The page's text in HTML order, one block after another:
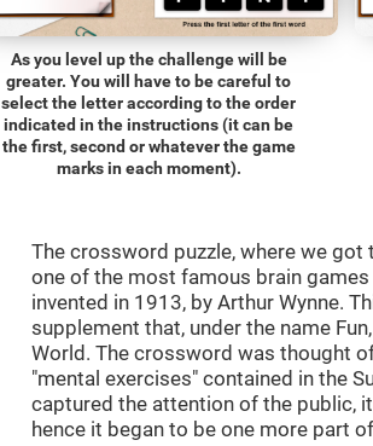
As you level up the challenge will be
greater. You will have to be careful to
select the letter according to the order
indicated in the instructions (it can be
the first, second or whatever the game
marks in each moment).
The crossword puzzle, where we
one of the most famous brain
invented in 1913, by Arthur Wynne.
supplement that, under the name
World. The crossword was thought
"mental exercises" contained in the
captured the attention of the public,
hence it began to be one more part